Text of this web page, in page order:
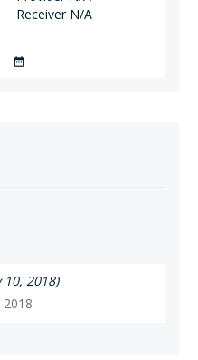
Receiver N/A
date_range
2018)